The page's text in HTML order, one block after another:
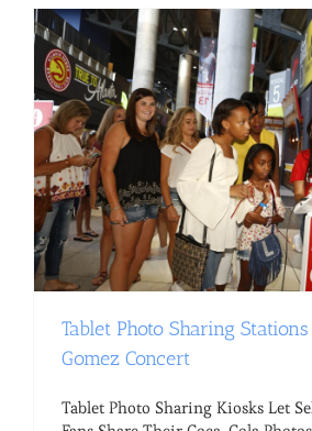
Tablet Photo Sharing
Gomez Concert
Tablet Photo Sharing Kiosks Let